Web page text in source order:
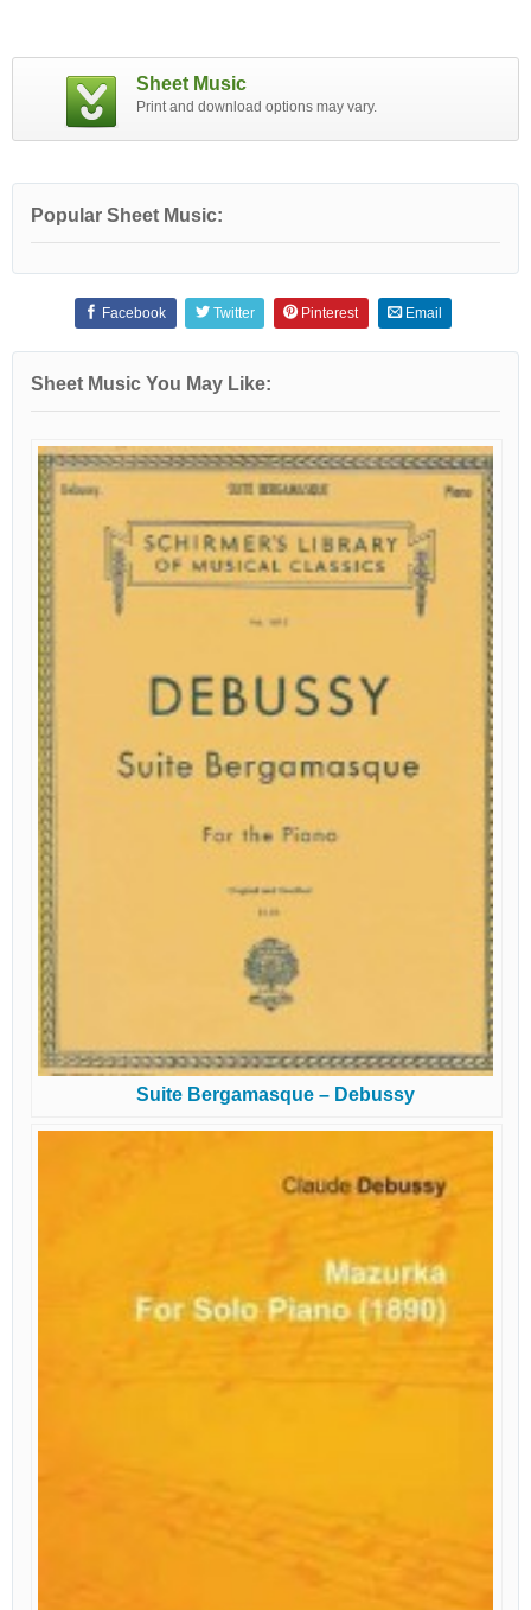
Sheet Music
Print and download options may vary.
Popular Sheet Music:
Facebook Twitter Pinterest Email
Sheet Music You May Like:
Suite Bergamasque – Debussy